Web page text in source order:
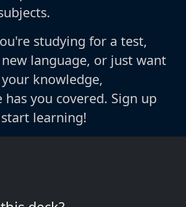
studying for a test,
language, or just want
knowledge,
has you covered. Sign up
learning!